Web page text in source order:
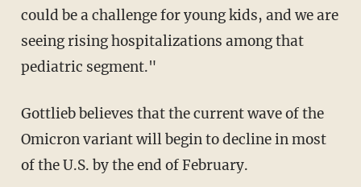
could be a challenge for young kids, and we are
seeing rising hospitalizations among that
pediatric segment."
Gottlieb believes that the current wave of the
Omicron variant will begin to decline in most
of the U.S. by the end of February.